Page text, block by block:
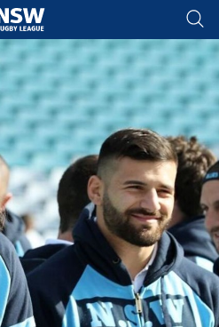
tab for page content